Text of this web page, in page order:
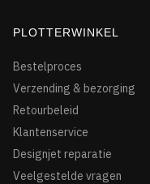
PLOTTERWINKEL
Bestelproces
Verzending & bezorging
Retourbeleid
Klantenservice
Designjet reparatie
Veelgestelde vragen